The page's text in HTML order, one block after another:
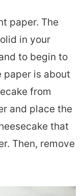
paper. The
in your
to begin to
paper is about
from
and place the
that
Then, remove